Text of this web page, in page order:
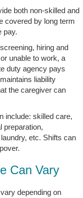
both non-skilled and
covered by long term
pay.
hiring and
unable to work, a
duty agency pays
liability
the caregiver can
include: skilled care,
preparation,
etc. Shifts can
Can Vary
depending on